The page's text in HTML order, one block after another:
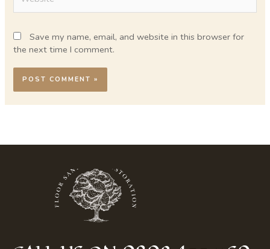
Save my name, email, and website in this browser for
the next time I comment.